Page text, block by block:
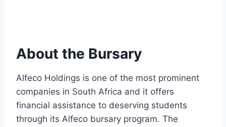
About the Bursary
Alfeco Holdings is one of the most prominent
companies in South Africa and it offers
financial assistance to deserving students
through its Alfeco bursary program. The